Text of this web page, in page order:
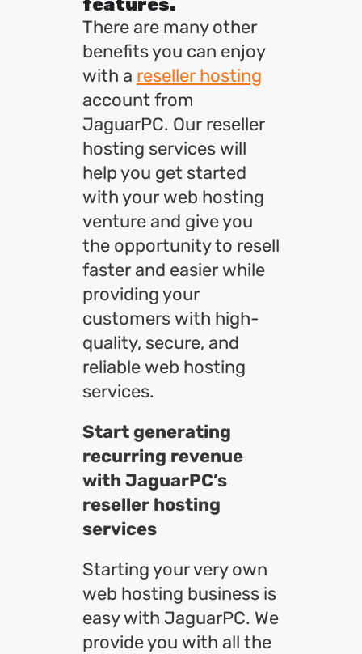
features.
There are many other
benefits you can enjoy
with a reseller hosting
account from
JaguarPC. Our reseller
hosting services will
help you get started
with your web hosting
venture and give you
the opportunity to resell
faster and easier while
providing your
customers with high-
quality, secure, and
reliable web hosting
services.
Start generating
recurring revenue
with JaguarPC’s
reseller hosting
services
Starting your very own
web hosting business is
easy with JaguarPC. We
provide you with all the